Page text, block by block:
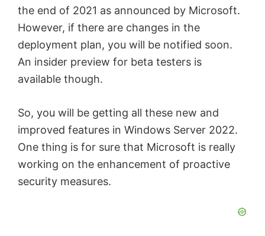
the end of 2021 as announced by Microsoft.
However, if there are changes in the
deployment plan, you will be notified soon.
An insider preview for beta testers is
available though.
So, you will be getting all these new and
improved features in Windows Server 2022.
One thing is for sure that Microsoft is really
working on the enhancement of proactive
security measures.